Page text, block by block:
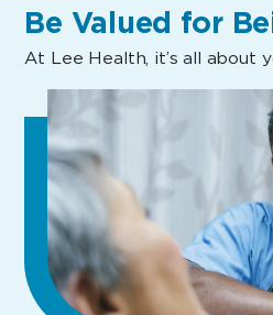
Be Valued for
At Lee Health, it’s all about